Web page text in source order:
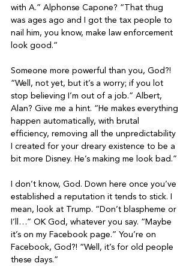
with A.” Alphonse Capone? “That thug
was ages ago and I got the tax people to
nail him, you know, make law enforcement
look good.”
Someone more powerful than you, God?!
“Well, not yet, but it’s a worry; if you lot
stop believing I’m out of a job.” Albert,
Alan? Give me a hint. “He makes everything
happen automatically, with brutal
efficiency, removing all the unpredictability
I created for your dreary existence to be a
bit more Disney. He’s making me look bad.”
I don’t know, God. Down here once you’ve
established a reputation it tends to stick. I
mean, look at Trump. “Don’t blaspheme or
I’ll…” OK God, whatever you say. “Maybe
it’s on my Facebook page.” You’re on
Facebook, God?! “Well, it’s for old people
these days.”